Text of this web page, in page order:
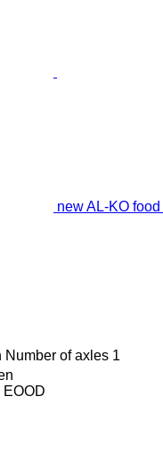
new AL-KO
Number of axles 1